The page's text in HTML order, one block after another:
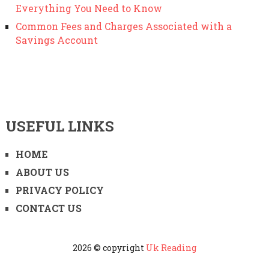
Everything You Need to Know
Common Fees and Charges Associated with a
Savings Account
USEFUL LINKS
HOME
ABOUT US
PRIVACY POLICY
CONTACT US
2026 © copyright Uk Reading